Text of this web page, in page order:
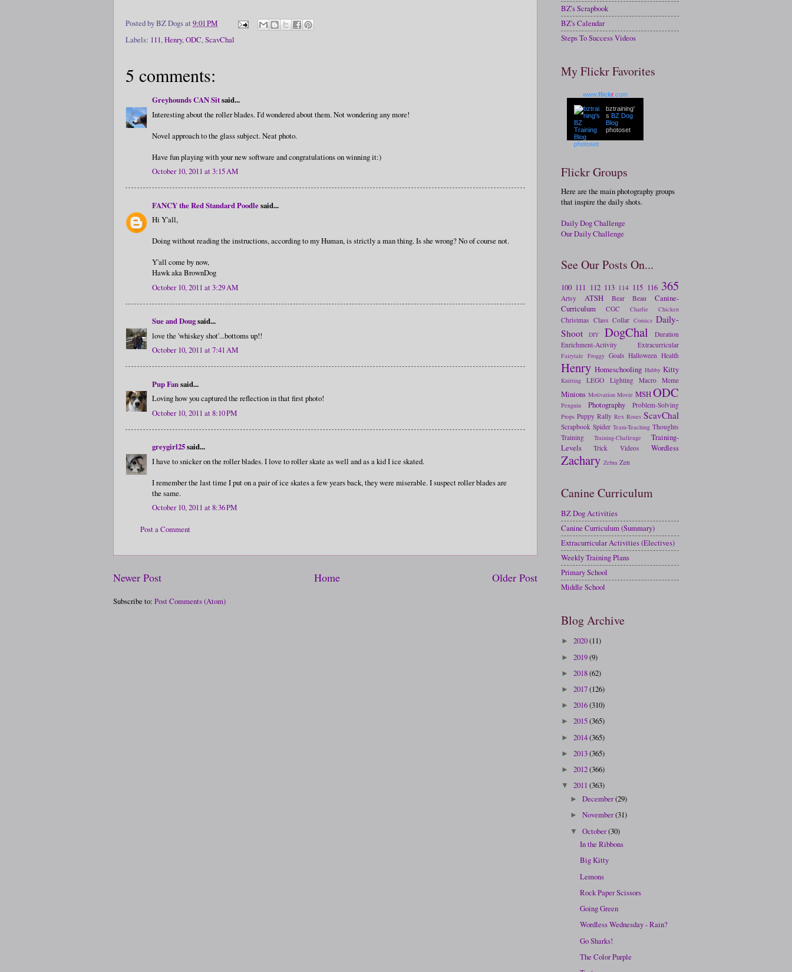
Posted byBZ Dogsat 9:01 PM
Labels: 111,Henry,ODC,ScavChal
5 comments:
Greyhounds CAN Sitsaid...
Interesting about the roller blades. I'd wondered about them. Not wondering any more!
Novel approach to the glass subject. Neat photo.
Have fun playing with your new software and congratulations on winning it:)
October 10, 2011 at 3:15 AM
FANCY the Red Standard Poodlesaid...
Hi Y'all,
Doing without reading the instructions, according to my Human, is strictly a man thing. Is she wrong? No of course not.
Y'all come by now,
Hawk aka BrownDog
October 10, 2011 at 3:29 AM
Sue and Dougsaid...
love the 'whiskey shot'...bottoms up!!
October 10, 2011 at 7:41 AM
Pup Fansaid...
Loving how you captured the reflection in that first photo!
October 10, 2011 at 8:10 PM
greygirl25said...
I have to snicker on the roller blades. I love to roller skate as well and as a kid I ice skated.
I remember the last time I put on a pair of ice skates a few years back, they were miserable. I suspect roller blades are
the same.
October 10, 2011 at 8:36 PM
Post a Comment
Newer Post Older Post
Home
Subscribe to: Post Comments (Atom)
BZ's Scrapbook
BZ's Calendar
Steps To Success Videos
My Flickr Favorites
www.flickr .com
bztraining'
s BZ Dog
Blog
photoset
Flickr Groups
Here are the main photography groups
that inspire the daily shots.
Daily Dog Challenge
Our Daily Challenge
See Our Posts On...
100 111 112 113 114 115 116 365
Artsy ATSH Bear Beau
Canine-
Curriculum
CGC Charlie Chicken
Christmas Class Collar Comics Daily-
Shoot
DIY DogChal
Duration
Enrichment-Activity
Extracurricular
Fairytale Froggy Goals Halloween Health
Henry Homeschooling Hubby Kitty
Knitting LEGO Lighting Macro Meme
Minions Motivation Movie MSHODC
Penguin Photography Problem-Solving
Props Puppy Rally Rex Roses ScavChal
Scrapbook Spider Team-Teaching Thoughts
Training
Training-Challenge
Training-
Levels
Trick Videos Wordless
Zachary Zebra Zen
Canine Curriculum
BZ Dog Activities
Canine Curriculum (Summary)
Extracurricular Activities (Electives)
Weekly Training Plans
Primary School
Middle School
Blog Archive
► 2020(11)
► 2019(9)
► 2018(62)
► 2017(126)
► 2016(310)
► 2015(365)
► 2014(365)
► 2013(365)
► 2012(366)
▼ 2011 (363)
►December(29)
►November(31)
▼October(30)
In the Ribbons
Big Kitty
Lemons
Rock Paper Scissors
Going Green
Wordless Wednesday - Rain?
Go Sharks!
The Color Purple